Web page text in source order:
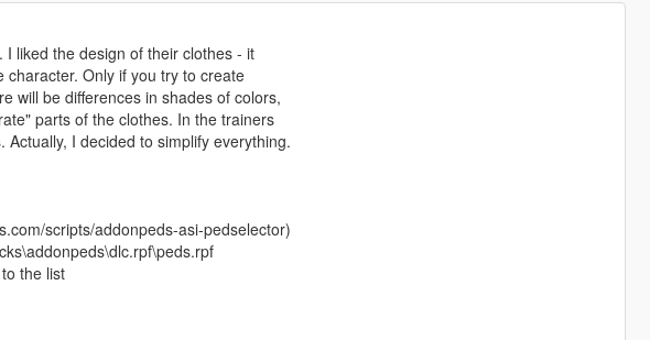
liked the design of their clothes - it
Only if you try to create
will be differences in shades of colors,
parts of the clothes. In the trainers
I decided to simplify everything.
scripts/addonpeds-asi-pedselector)
the list